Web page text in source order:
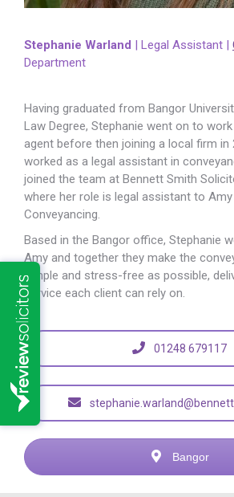
Stephanie Warland | Legal Assistant |
Department
Having graduated from Bangor
Law Degree, Stephanie went on to
agent before then joining a local firm in
worked as a legal assistant in
joined the team at Bennett Smith
where her role is legal assistant to
Conveyancing.
Based in the Bangor office, Stephanie
Amy and together they make the
simple and stress-free as possible,
service each client can rely on.
01248 679117
Bangor